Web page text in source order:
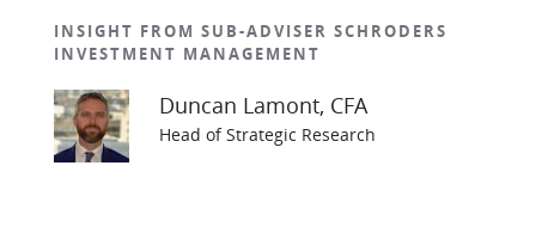
INSIGHT FROM SUB-ADVISER SCHRODERS
INVESTMENT MANAGEMENT
Duncan Lamont, CFA
Head of Strategic Research